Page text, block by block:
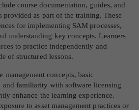
course documentation, guides, and
provided as part of the training. These
for implementing SAM processes,
understanding key concepts. Learners
to practice independently and
of structured lessons.
concepts, basic
and familiarity with software licensing
enhance the learning experience.
to asset management practices or